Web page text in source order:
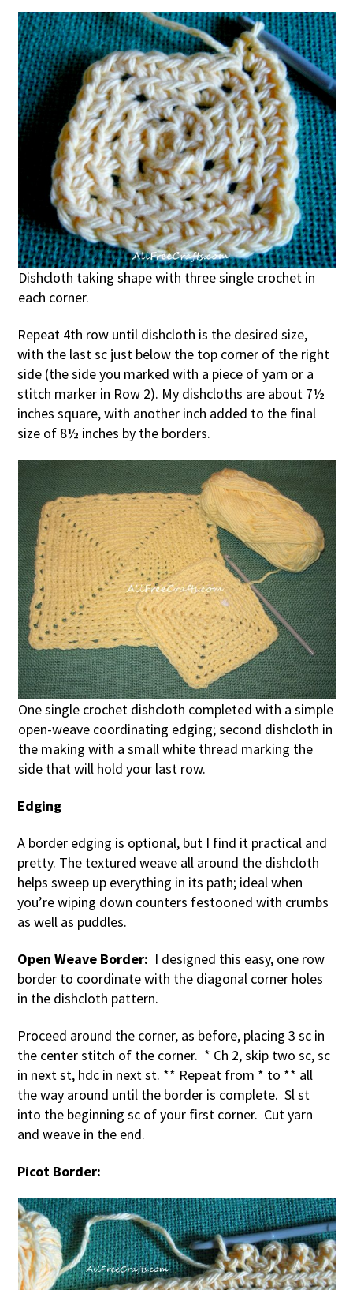
Dishcloth taking shape with three single crochet in
each corner.
Repeat 4th row until dishcloth is the desired size,
with the last sc just below the top corner of the right
side (the side you marked with a piece of yarn or a
stitch marker in Row 2). My dishcloths are about 7½
inches square, with another inch added to the final
size of 8½ inches by the borders.
One single crochet dishcloth completed with a simple
open-weave coordinating edging; second dishcloth in
the making with a small white thread marking the
side that will hold your last row.
Edging
A border edging is optional, but I find it practical and
pretty. The textured weave all around the dishcloth
helps sweep up everything in its path; ideal when
you’re wiping down counters festooned with crumbs
as well as puddles.
Open Weave Border: I designed this easy, one row
border to coordinate with the diagonal corner holes
in the dishcloth pattern.
Proceed around the corner, as before, placing 3 sc in
the center stitch of the corner. * Ch 2, skip two sc, sc
in next st, hdc in next st. ** Repeat from * to ** all
the way around until the border is complete. Sl st
into the beginning sc of your first corner. Cut yarn
and weave in the end.
Picot Border: